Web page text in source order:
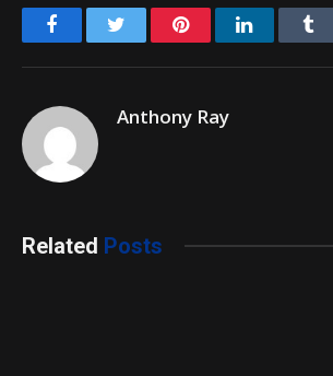
FacebookTwitter PinterestLinkedIn
Anthony Ray
Related Posts